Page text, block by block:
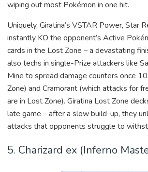
wiping out most Pokémon in one hit.
Uniquely, Giratina’s VSTAR Power, Star
instantly KO the opponent’s Active
cards in the Lost Zone – a devastating
also techs in single-Prize attackers like
Mine to spread damage counters once
Zone) and Cramorant (which attacks for
are in Lost Zone). Giratina Lost Zone
late game – after a slow build-up, they
attacks that opponents struggle to
5. Charizard ex (Inferno